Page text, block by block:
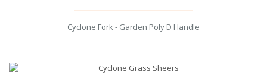
Cyclone Fork - Garden Poly D Handle